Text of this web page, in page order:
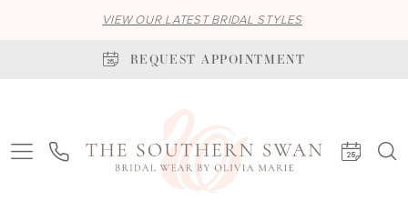
VIEW OUR LATEST BRIDAL STYLES
REQUEST APPOINTMENT